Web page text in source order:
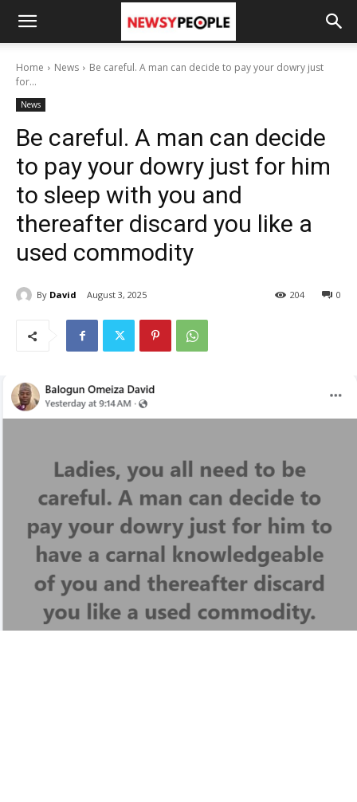
Home News
Be careful. A man can decide to pay your dowry just
for...
News
Be careful. A man can decide
to pay your dowry just for him
to sleep with you and
thereafter discard you like a
used commodity
By David August 3, 2025 0
204